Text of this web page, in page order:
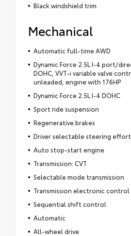
Black windshield trim
Mechanical
Automatic full-time AWD
Dynamic Force 2.5L I-4 port/
DOHC, VVT-i variable valve
unleaded, engine with 176HP
Dynamic Force 2.5L I-4 DOHC
Sport ride suspension
Regenerative brakes
Driver selectable steering effort
Auto stop-start engine
Transmission: CVT
Selectable mode transmission
Transmission electronic control
Sequential shift control
Automatic
All-wheel drive